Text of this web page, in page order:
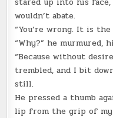
wouldn’t abate.
“You’re wrong. It is
“Why?” he murmured,
“Because without
trembled, and I bit
still.
He pressed a thumb
lip from the grip of my